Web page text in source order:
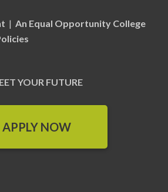
| An Equal Opportunity College
YOUR FUTURE
APPLY NOW